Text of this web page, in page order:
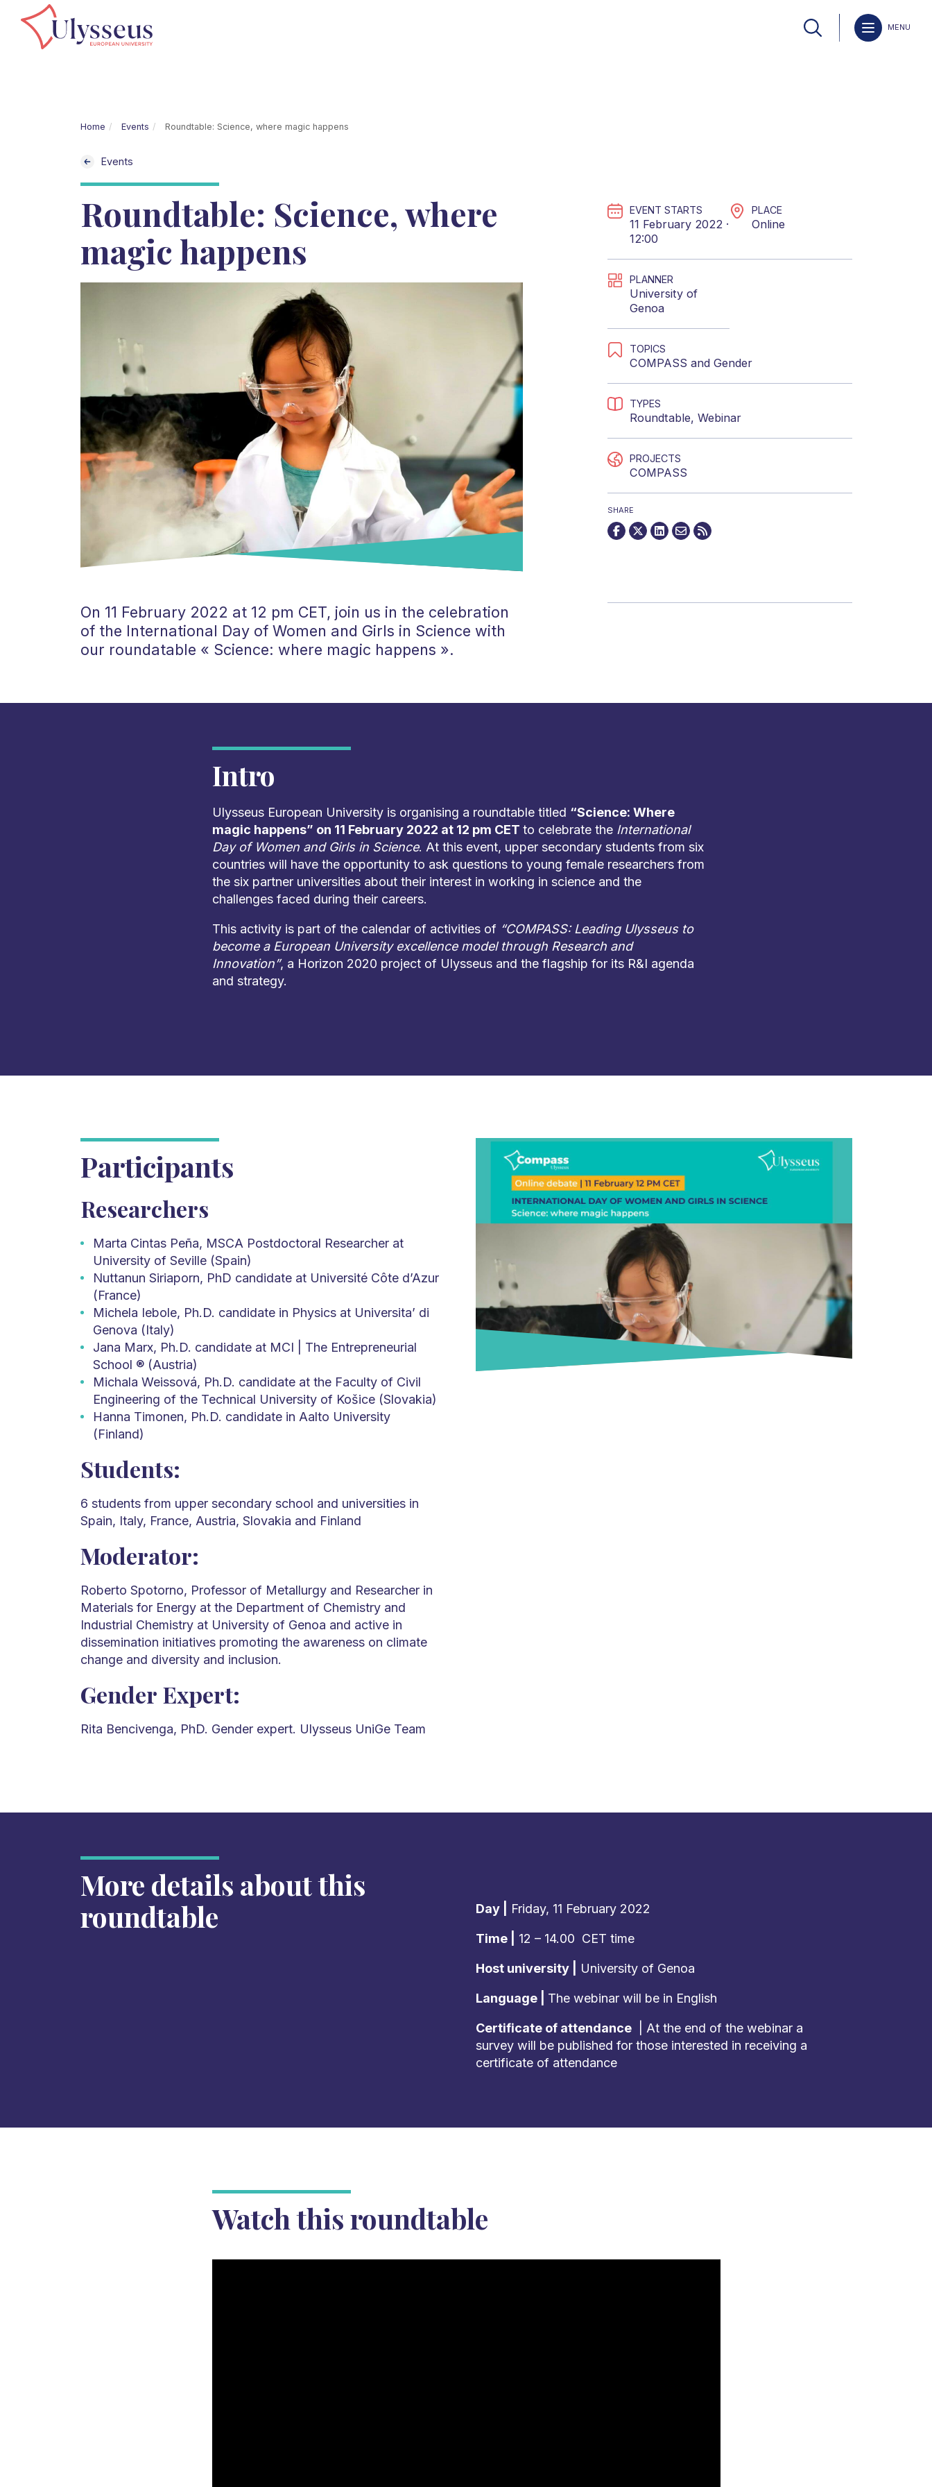
MENU
Home Events Roundtable: Science, where magic happens
Events
Roundtable: Science, where
magic happens
On 11 February 2022 at 12 pm CET, join us in the celebration
of the International Day of Women and Girls in Science with
our roundatable « Science: where magic happens ».
EVENT STARTS
11 February 2022 ·
12:00
PLACE
Online
PLANNER
University of
Genoa
TOPICS
COMPASS and Gender
TYPES
Roundtable, Webinar
PROJECTS
COMPASS
SHARE
Intro
Ulysseus European University is organising a roundtable titled “Science: Where
magic happens” on 11 February 2022 at 12 pm CET to celebrate the International
Day of Women and Girls in Science. At this event, upper secondary students from six
countries will have the opportunity to ask questions to young female researchers from
the six partner universities about their interest in working in science and the
challenges faced during their careers.
This activity is part of the calendar of activities of “COMPASS: Leading Ulysseus to
become a European University excellence model through Research and
Innovation”, a Horizon 2020 project of Ulysseus and the flagship for its R&I agenda
and strategy.
Participants
Researchers
Marta Cintas Peña, MSCA Postdoctoral Researcher at
University of Seville (Spain)
Nuttanun Siriaporn, PhD candidate at Université Côte d’Azur
(France)
Michela Iebole, Ph.D. candidate in Physics at Universita’ di
Genova (Italy)
Jana Marx, Ph.D. candidate at MCI | The Entrepreneurial
School ® (Austria)
Michala Weissová, Ph.D. candidate at the Faculty of Civil
Engineering of the Technical University of Košice (Slovakia)
Hanna Timonen, Ph.D. candidate in Aalto University
(Finland)
Students:
6 students from upper secondary school and universities in
Spain, Italy, France, Austria, Slovakia and Finland
Moderator:
Roberto Spotorno, Professor of Metallurgy and Researcher in
Materials for Energy at the Department of Chemistry and
Industrial Chemistry at University of Genoa and active in
dissemination initiatives promoting the awareness on climate
change and diversity and inclusion.
Gender Expert:
Rita Bencivenga, PhD. Gender expert. Ulysseus UniGe Team
More details about this
roundtable
Day | Friday, 11 February 2022
Time | 12 – 14.00 CET time
Host university | University of Genoa
Language | The webinar will be in English
Certificate of attendance| At the end of the webinar a
survey will be published for those interested in receiving a
certificate of attendance
Watch this roundtable